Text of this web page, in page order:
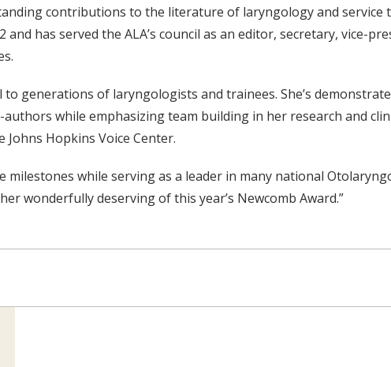
contributions to the literature of laryngology and service
has served the ALA’s council as an editor, secretary, vice-
generations of laryngologists and trainees. She’s
while emphasizing team building in her research and
Hopkins Voice Center.
milestones while serving as a leader in many national
wonderfully deserving of this year’s Newcomb Award.”